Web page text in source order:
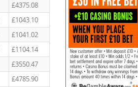
£4375.08
£1043.10
£1041.02
£1104.14
£3550.47
£4785.90